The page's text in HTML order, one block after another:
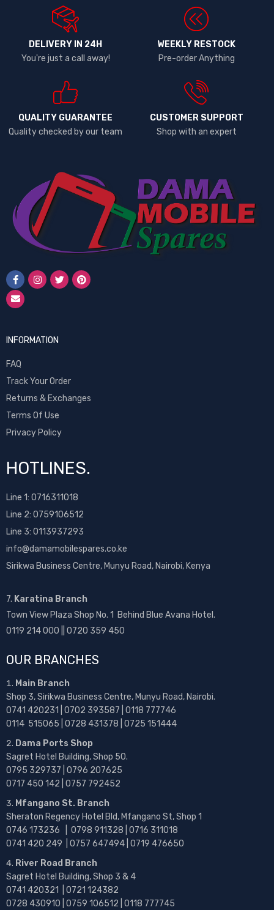
DELIVERY IN 24H
You're just a call away!
WEEKLY RESTOCK
Pre-order Anything
QUALITY GUARANTEE
Quality checked by our team
CUSTOMER SUPPORT
Shop with an expert
INFORMATION
FAQ
Track Your Order
Returns & Exchanges
Terms Of Use
Privacy Policy
HOTLINES.
Line 1: 0716311018
Line 2: 0759106512
Line 3: 0113937293
info@damamobilespares.co.ke
Sirikwa Business Centre, Munyu Road, Nairobi, Kenya
7. Karatina Branch
Town View Plaza Shop No. 1 Behind Blue Avana Hotel.
0119 214 000 || 0720 359 450
OUR BRANCHES
Main Branch
Shop 3, Sirikwa Business Centre, Munyu Road, Nairobi.
0741 420231 | 0702 393587 | 0118 777746
0114 515065 | 0728 431378 | 0725 151444
Dama Ports Shop
Sagret Hotel Building, Shop 50.
0795 329737 | 0796 207625
0717 450 142 | 0757 792452
Mfangano St. Branch
Sheraton Regency Hotel Bld, Mfangano St, Shop 1
0746 173236 | 0798 911328 | 0716 311018
0741 420 249 | 0757 647494 | 0719 476650
River Road Branch
Sagret Hotel Building, Shop 3 & 4
0741 420321 | 0721 124382
0728 430910 | 0759 106512 | 0118 777745